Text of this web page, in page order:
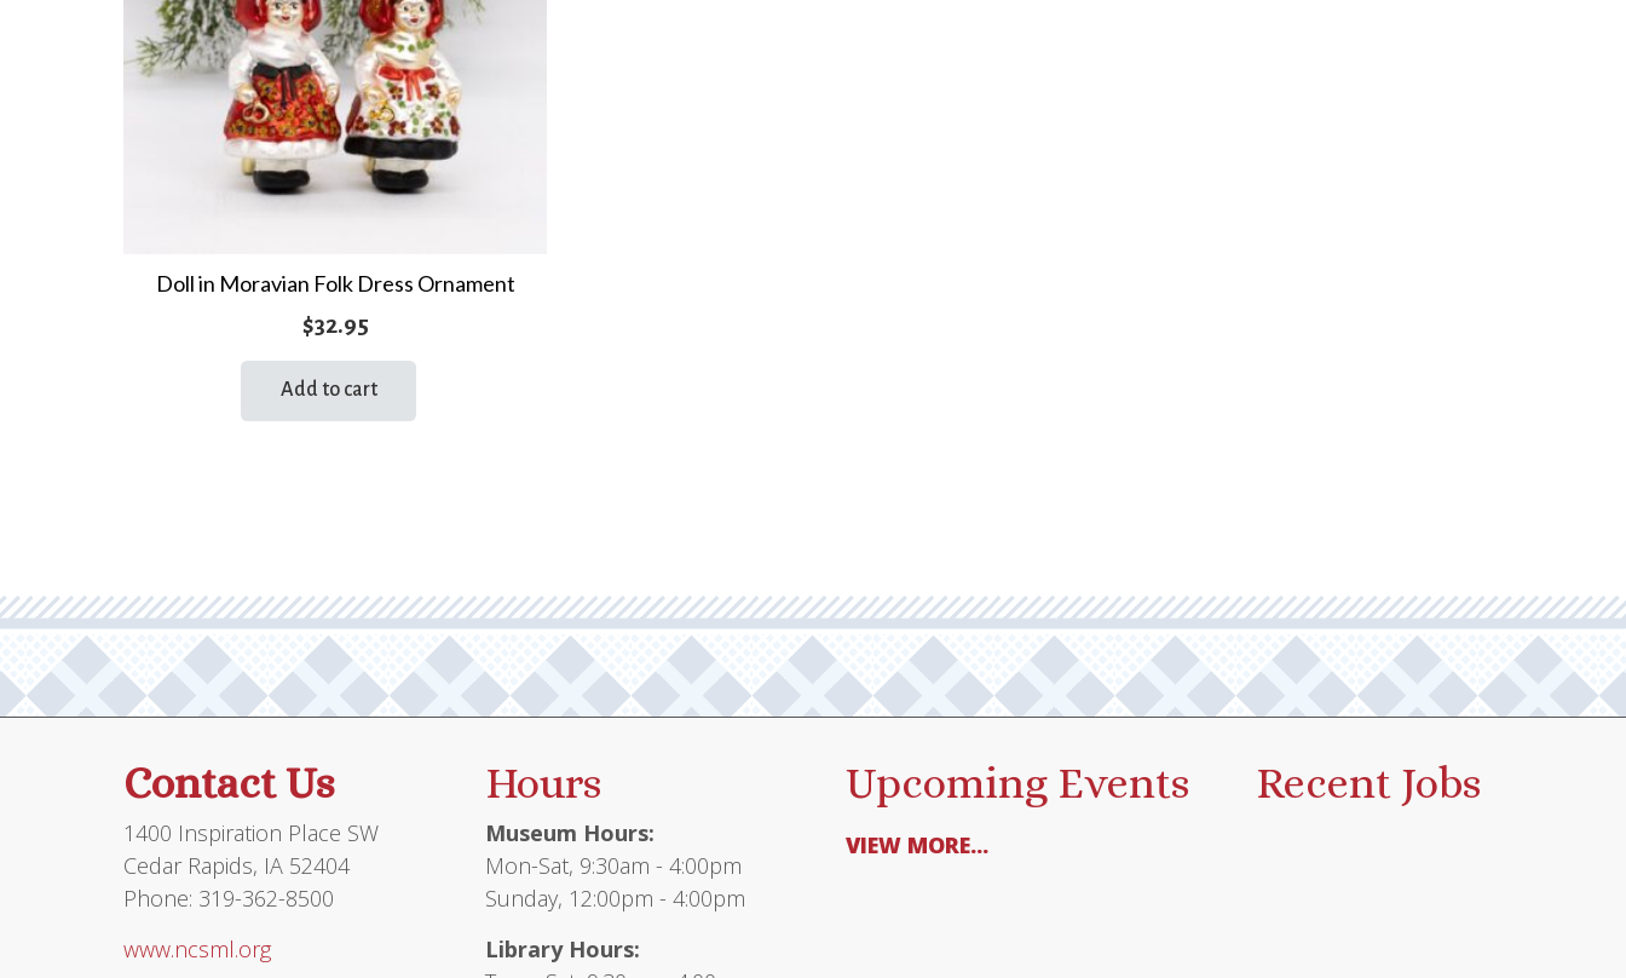
Doll in Moravian Folk Dress Ornament
$32.95
Add to cart
Contact Us
1400 Inspiration Place SW
Cedar Rapids, IA 52404
Phone: 319-362-8500
www.ncsml.org
Hours
Museum Hours:
Mon-Sat, 9:30am - 4:00pm
Sunday, 12:00pm - 4:00pm
Library Hours:
Upcoming Events
VIEW MORE...
Recent Jobs